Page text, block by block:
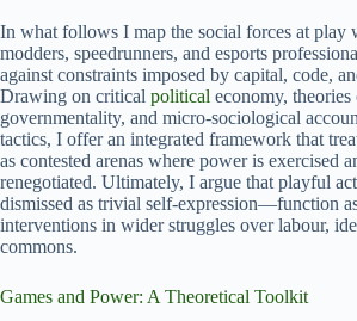
In what follows I map the social forces at play
modders, speedrunners, and esports
against constraints imposed by capital, code,
Drawing on critical political economy, theories
governmentality, and micro‑sociological
tactics, I offer an integrated framework that
as contested arenas where power is exercised
renegotiated. Ultimately, I argue that playful
dismissed as trivial self‑expression—function
interventions in wider struggles over labour,
commons.
Games and Power: A Theoretical Toolkit